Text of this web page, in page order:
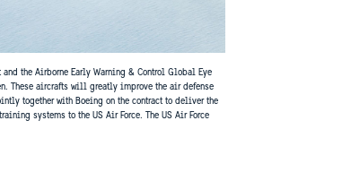
the Airborne Early Warning & Control Global Eye
These aircrafts will greatly improve the air defense
together with Boeing on the contract to deliver the
systems to the US Air Force. The US Air Force